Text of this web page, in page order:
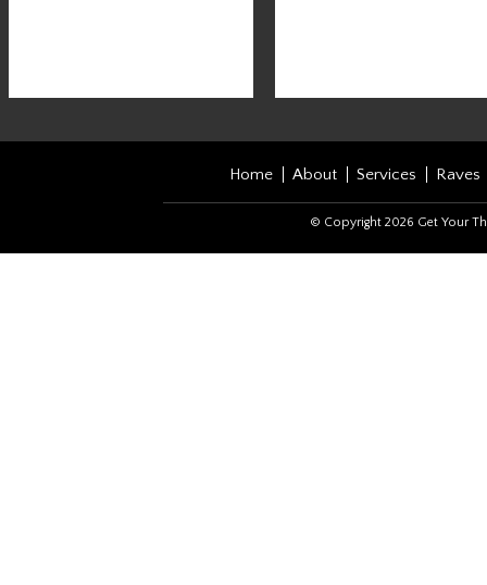
Home About Services Raves
© Copyright 2026 Get Your